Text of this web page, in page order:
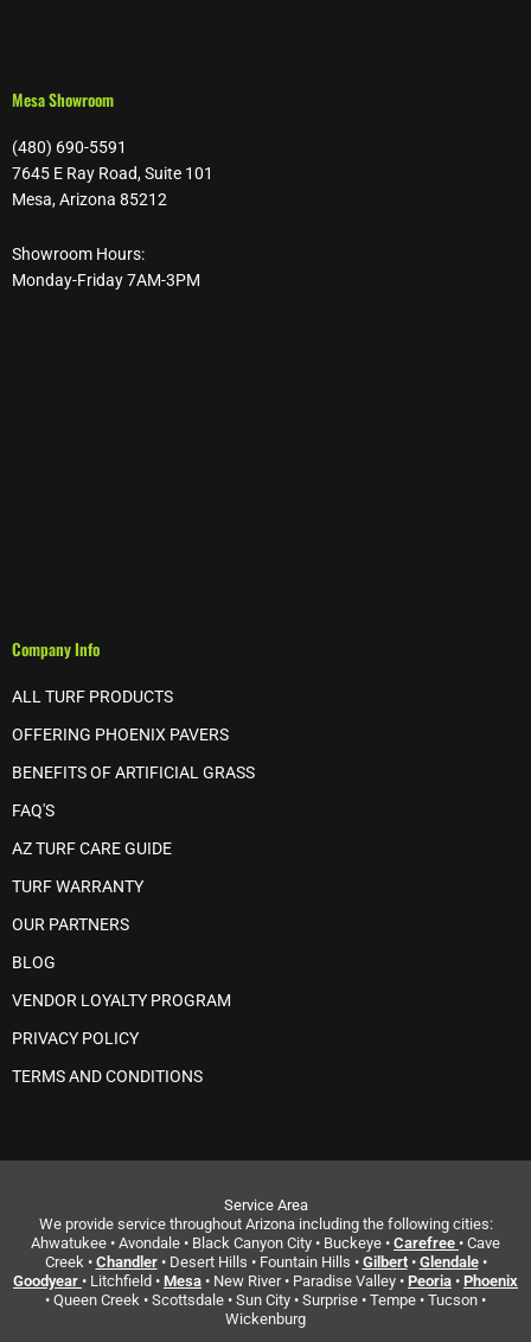
Mesa Showroom
(480) 690-5591
7645 E Ray Road, Suite 101
Mesa, Arizona 85212
Showroom Hours:
Monday-Friday 7AM-3PM
Company Info
ALL TURF PRODUCTS
OFFERING PHOENIX PAVERS
BENEFITS OF ARTIFICIAL GRASS
FAQ'S
AZ TURF CARE GUIDE
TURF WARRANTY
OUR PARTNERS
BLOG
VENDOR LOYALTY PROGRAM
PRIVACY POLICY
TERMS AND CONDITIONS
Service Area
We provide service throughout Arizona including the following cities:
Ahwatukee • Avondale • Black Canyon City • Buckeye • Carefree • Cave
Creek • Chandler• Desert Hills • Fountain Hills • Gilbert• Glendale•
Goodyear • Litchfield • Mesa • New River • Paradise Valley • Peoria • Phoenix
• Queen Creek • Scottsdale • Sun City • Surprise • Tempe • Tucson •
Wickenburg